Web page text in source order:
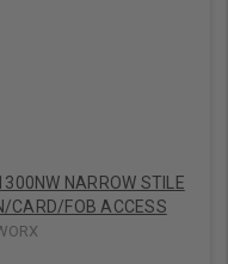
NARROW STILE
CARD/FOB ACCESS